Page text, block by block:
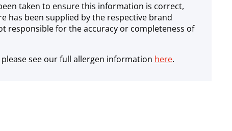
taken to ensure this information is correct,
has been supplied by the respective brand
responsible for the accuracy or completeness of
see our full allergen information here.